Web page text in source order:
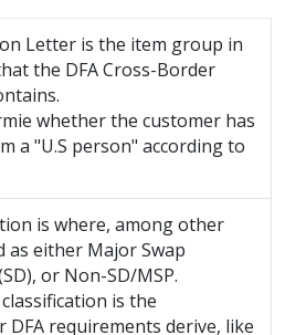
Letter is the item group in
the DFA Cross-Border
whether the customer has
a "U.S person" according to
is where, among other
as either Major Swap
or Non-SD/MSP.
is the
requirements derive, like